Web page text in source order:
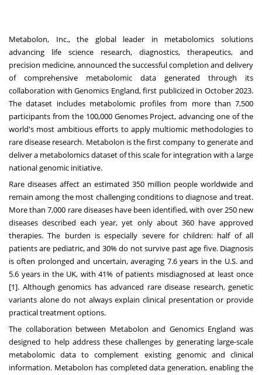
Metabolon, Inc., the global leader in metabolomics solutions
advancing life science research, diagnostics, therapeutics, and
precision medicine, announced the successful completion and delivery
of comprehensive metabolomic data generated through its
collaboration with Genomics England, first publicized in October 2023.
The dataset includes metabolomic profiles from more than 7,500
participants from the 100,000 Genomes Project, advancing one of the
world's most ambitious efforts to apply multiomic methodologies to
rare disease research. Metabolon is the first company to generate and
deliver a metabolomics dataset of this scale for integration with a large
national genomic initiative.
Rare diseases affect an estimated 350 million people worldwide and
remain among the most challenging conditions to diagnose and treat.
More than 7,000 rare diseases have been identified, with over 250 new
diseases described each year, yet only about 360 have approved
therapies. The burden is especially severe for children: half of all
patients are pediatric, and 30% do not survive past age five. Diagnosis
is often prolonged and uncertain, averaging 7.6 years in the U.S. and
5.6 years in the UK, with 41% of patients misdiagnosed at least once
[1]. Although genomics has advanced rare disease research, genetic
variants alone do not always explain clinical presentation or provide
practical treatment options.
The collaboration between Metabolon and Genomics England was
designed to help address these challenges by generating large-scale
metabolomic data to complement existing genomic and clinical
information. Metabolon has completed data generation, enabling the